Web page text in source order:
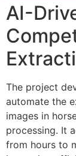
AI-
The project
automate the
images in
processing. It
from hours to